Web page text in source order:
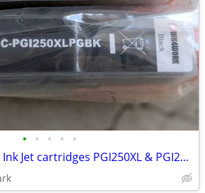
• • • • •
Canon compatible Ink Jet cartridges PGI250XL & PGI251XL lot of 19